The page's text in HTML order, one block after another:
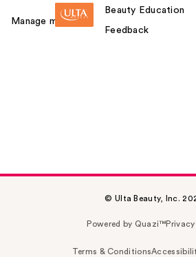
Manage my card
Beauty Education
Feedback
© Ulta Beauty, Inc.
Powered by Quazi™
Terms & Conditions